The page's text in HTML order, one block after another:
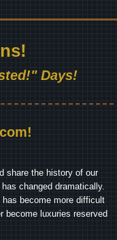
Days!
share the history of our
changed dramatically.
become more difficult
become luxuries reserved